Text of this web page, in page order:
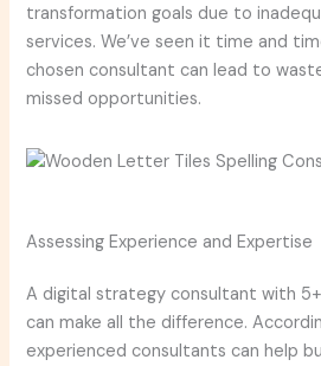
transformation goals due to
services. We’ve seen it time and
chosen consultant can lead to
missed opportunities.
Assessing Experience and Expertise
A digital strategy consultant with
can make all the difference.
experienced consultants can help